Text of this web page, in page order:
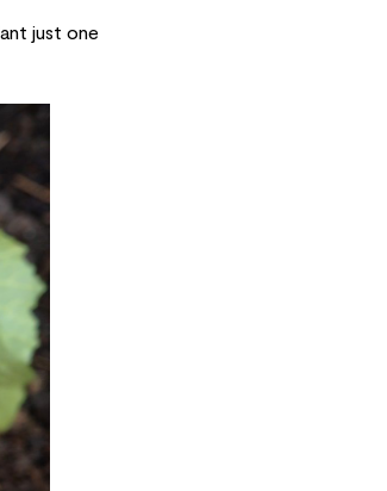
just one